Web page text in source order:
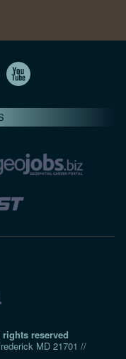
reserved
MD 21701 //